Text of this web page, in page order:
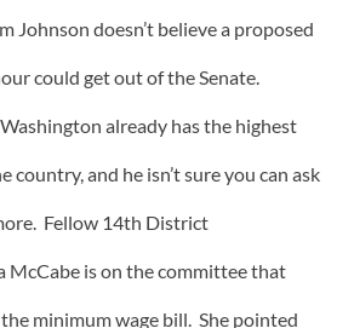
Johnson doesn’t believe a proposed
could get out of the Senate.
already has the highest
country, and he isn’t sure you can ask
Fellow 14th District
McCabe is on the committee that
minimum wage bill. She pointed